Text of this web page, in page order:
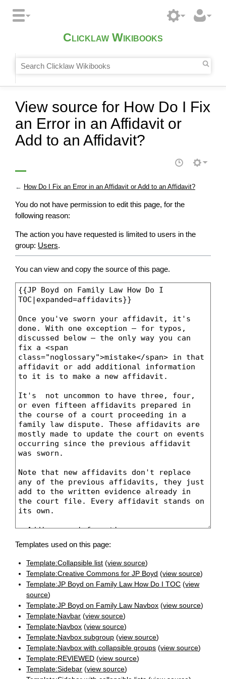
Clicklaw Wikibooks
View source for How Do I Fix
an Error in an Affidavit or
Add to an Affidavit?
← How Do I Fix an Error in an Affidavit or Add to an Affidavit?
You do not have permission to edit this page, for the
following reason:
The action you have requested is limited to users in the
group: Users.
You can view and copy the source of this page.
Templates used on this page:
Template:Collapsible list (view source)
Template:Creative Commons for JP Boyd (view source)
Template:JP Boyd on Family Law How Do I TOC (view
source)
Template:JP Boyd on Family Law Navbox (view source)
Template:Navbar (view source)
Template:Navbox (view source)
Template:Navbox subgroup (view source)
Template:Navbox with collapsible groups (view source)
Template:REVIEWED (view source)
Template:Sidebar (view source)